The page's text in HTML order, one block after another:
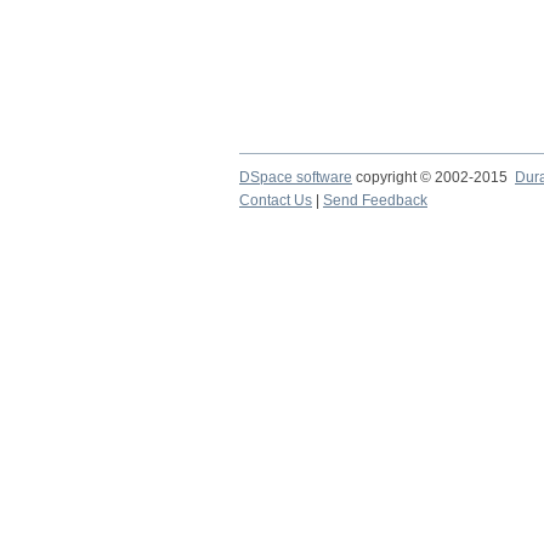
DSpace software copyright © 2002-2015
Contact Us
Send Feedback